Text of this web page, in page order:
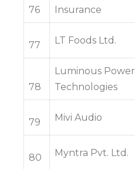
76
Insurance
77 LT Foods Ltd.
78
Luminous Power
Technologies
79 Mivi Audio
80 Myntra Pvt. Ltd.